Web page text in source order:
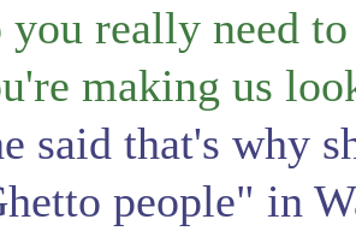
you really need
making us
said that's why
people" in